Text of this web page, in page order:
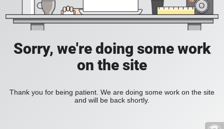
Sorry, we're doing some work
on the site
Thank you for being patient. We are doing some work on the site
and will be back shortly.